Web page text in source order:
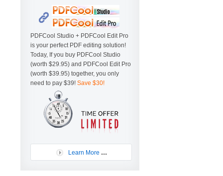
PDFCool Studio + PDFCool Edit Pro
is your perfect PDF editing solution!
Today, If you buy PDFCool Studio
(worth $29.95) and PDFCool Edit Pro
(worth $39.95) together, you only
need to pay $39! Save $30!
Learn More ...